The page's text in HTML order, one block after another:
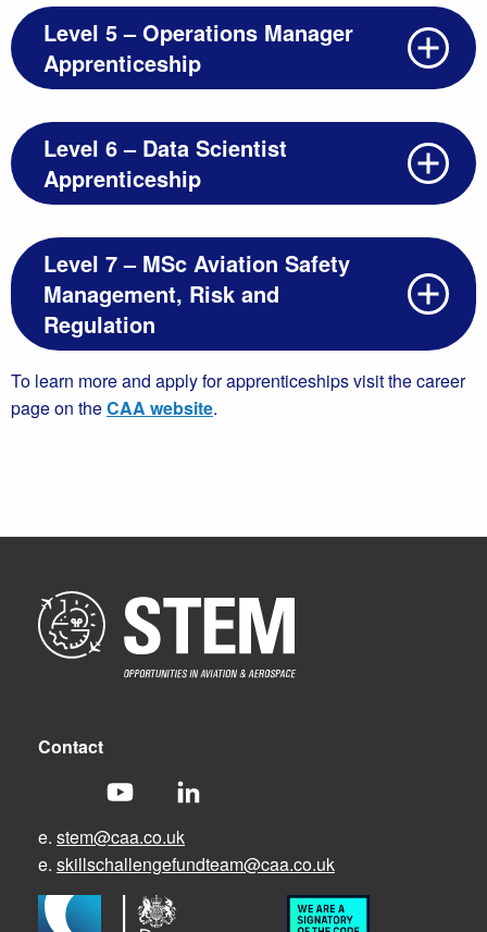
Level 5 – Operations Manager
Apprenticeship
Level 6 – Data Scientist
Apprenticeship
Level 7 – MSc Aviation Safety
Management, Risk and
Regulation
To learn more and apply for apprenticeships visit the career
page on theCAA website.
Contact
e. stem@caa.co.uk
e. skillschallengefundteam@caa.co.uk